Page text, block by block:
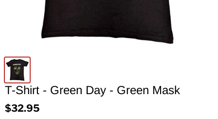
T-Shirt - Green Day - Green Mask
$32.95